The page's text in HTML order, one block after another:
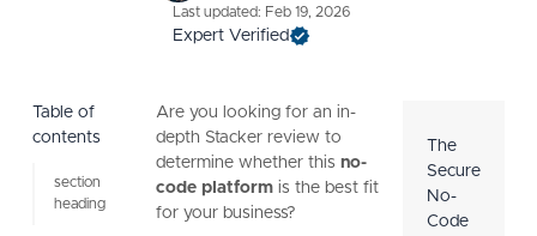
Table of
contents
section
heading
Last updated: Feb 19, 2026
Expert Verified
Are you looking for an in-
depth Stacker review to
determine whether this no-
code platformis the best fit
for your business?
The
Secure
No-
Code